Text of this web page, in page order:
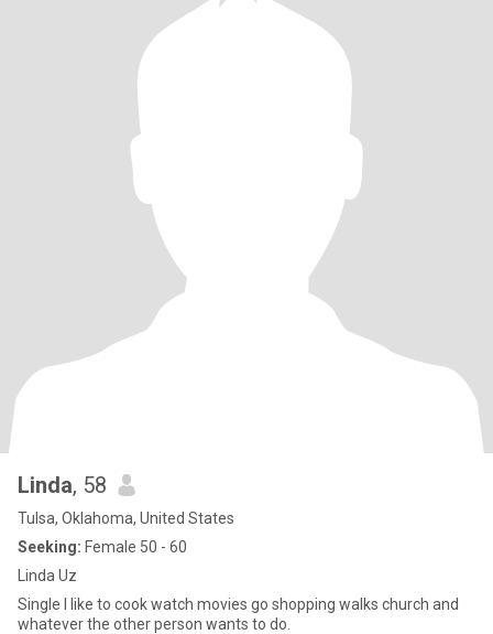
Linda, 58
Tulsa, Oklahoma, United States
Seeking: Female 50 - 60
Linda Uz
Single I like to cook watch movies go shopping walks church and
whatever the other person wants to do.